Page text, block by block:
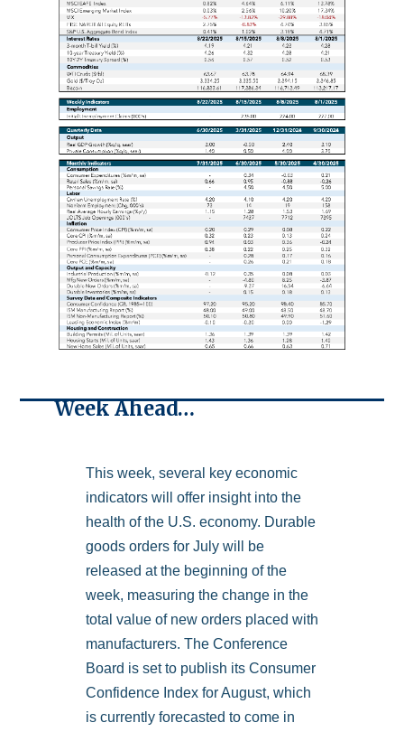
Week Ahead…
This week, several key economic
indicators will offer insight into the
health of the U.S. economy. Durable
goods orders for July will be
released at the beginning of the
week, measuring the change in the
total value of new orders placed with
manufacturers. The Conference
Board is set to publish its Consumer
Confidence Index for August, which
is currently forecasted to come in